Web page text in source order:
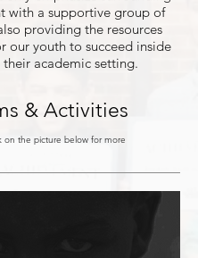
with a supportive group of
providing the resources
our youth to succeed inside
academic setting.
& Activities
on the picture below for more